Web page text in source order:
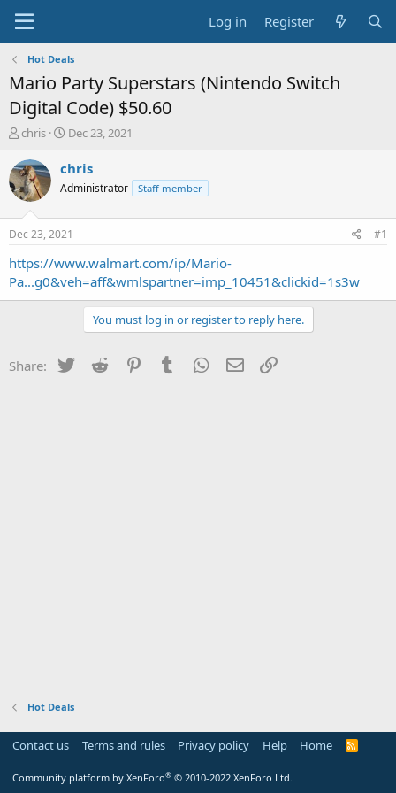
Log in Register
Hot Deals
Mario Party Superstars (Nintendo Switch
Digital Code) $50.60
T
r
e
a
t
a
t
chris
S
a
t
a
t
e
Dec 23, 2021
chris
Administrator Staff member
Dec 23, 2021 #1
https://www.walmart.com/ip/Mario-
Pa...g0&veh=aff&wmlspartner=imp_10451&clickid=1s3w
You must log in or register to reply here.
Share: Twitter Reddit PinterestTumblr WhatsApp
Email
Hot Deals
Contact us Terms and rules Privacy policy Help Home
R
Community platform by XenForo® © 2010-2022 XenForo Ltd.